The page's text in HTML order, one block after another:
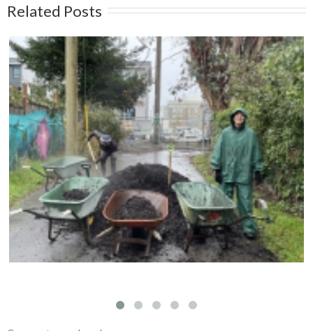
Related Posts
Compost Education Centre – 2024 Spring Plant
Sale